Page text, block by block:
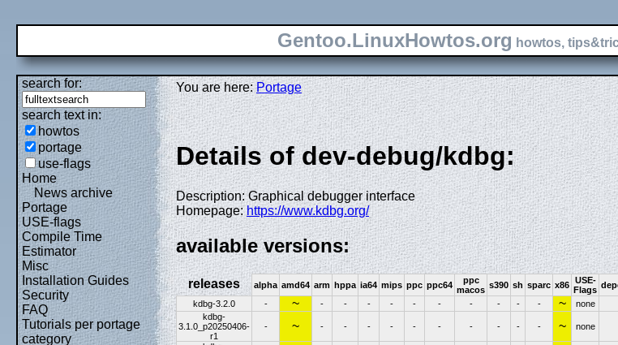
Gentoo.LinuxHowtos.org howtos,
search for:
search text in:
howtos
portage
use-flags
Home
News archive
Portage
USE-flags
Compile Time
Estimator
Misc
Installation Guides
Security
FAQ
Tutorials per portage
category
You are here:Portage
Details of dev-debug/kdbg:
Description: Graphical debugger interface
Homepage: https://www.kdbg.org/
available versions:
releases alpha amd64 arm hppa ia64 mips ppc ppc64
ppc
macos s390 sh sparc x86 USE-
Flags
kdbg-3.2.0
- ~ - - - - - - - - - - ~ none
kdbg-
3.1.0_p20250406-
r1
- ~ - - - - - - - - - - ~ none